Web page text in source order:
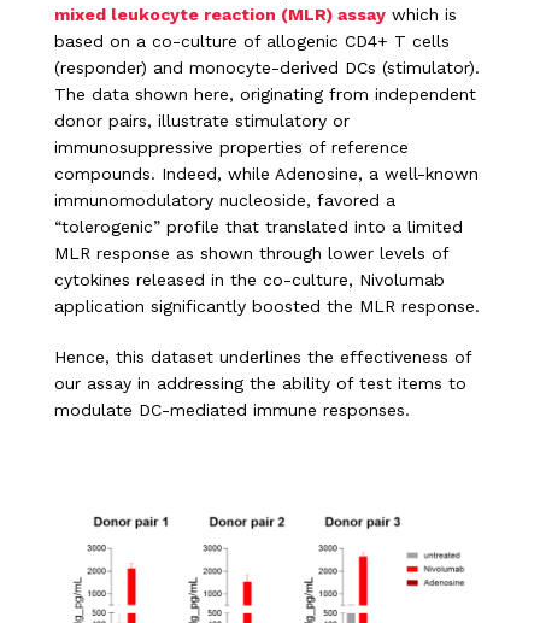
mixed leukocyte reaction (MLR) assay which is
based on a co-culture of allogenic CD4+ T cells
(responder) and monocyte-derived DCs (stimulator).
The data shown here, originating from independent
donor pairs, illustrate stimulatory or
immunosuppressive properties of reference
compounds. Indeed, while Adenosine, a well-known
immunomodulatory nucleoside, favored a
“tolerogenic” profile that translated into a limited
MLR response as shown through lower levels of
cytokines released in the co-culture, Nivolumab
application significantly boosted the MLR response.
Hence, this dataset underlines the effectiveness of
our assay in addressing the ability of test items to
modulate DC-mediated immune responses.